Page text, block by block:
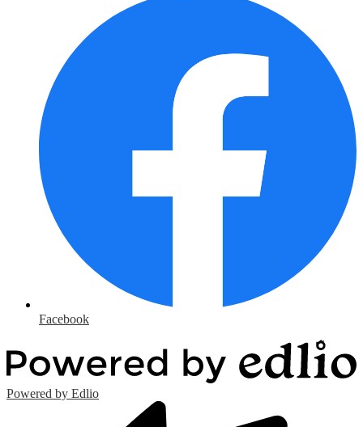
Facebook
Powered by Edlio